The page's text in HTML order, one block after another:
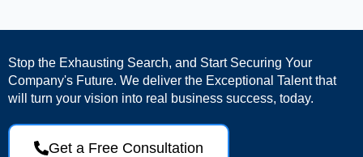
Stop the Exhausting Search, and Start Securing Your
Company's Future. We deliver the Exceptional Talent that
will turn your vision into real business success, today.
Get a Free Consultation